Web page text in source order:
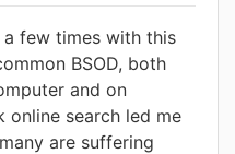
a few times with this
BSOD, both
and on
online search led me
are suffering